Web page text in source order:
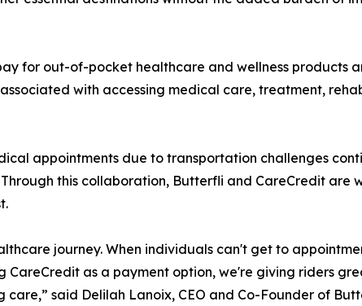
for out-of-pocket healthcare and wellness products
with accessing medical care, treatment,
appointments due to transportation challenges
this collaboration, Butterfli and CareCredit are
journey. When individuals can't get to
CareCredit as a payment option, we're giving riders
said Delilah Lanoix, CEO and Co-Founder of